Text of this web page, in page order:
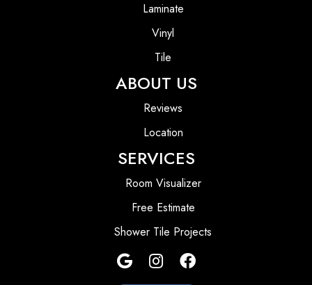
Laminate
Vinyl
Tile
ABOUT US
Reviews
Location
SERVICES
Room Visualizer
Free Estimate
Shower Tile Projects